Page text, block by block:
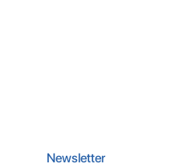
Newsletter